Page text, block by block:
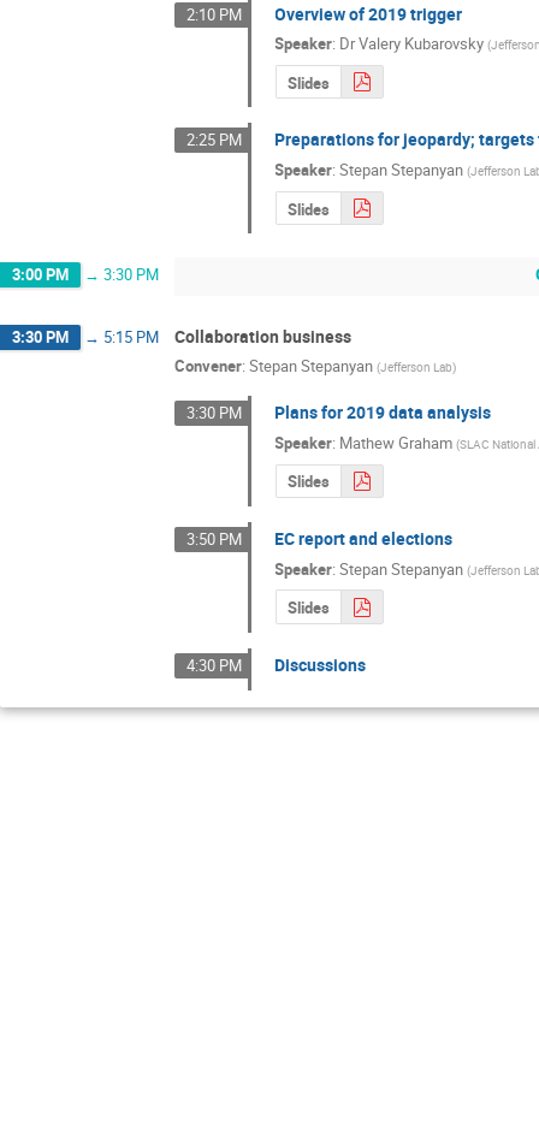
2:10 PM Overview of 2019 trigger
Speaker: DrValery Kubarovsky (
Slides
2:25 PM Preparations for jeopardy;
Speaker:Stepan Stepanyan (Jefferson
Slides
3:00 PM → 3:30 PM
3:30 PM → 5:15 PM Collaboration business
Convener: Stepan Stepanyan (Jefferson Lab)
3:30 PM Plans for 2019 data analysis
Speaker: Mathew Graham (SLAC
Slides
3:50 PM EC report and elections
Speaker:Stepan Stepanyan (Jefferson
Slides
4:30 PM Discussions